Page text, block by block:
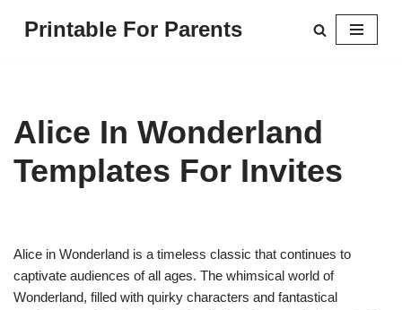
Printable For Parents
Alice In Wonderland
Templates For Invites
Alice in Wonderland is a timeless classic that continues to
captivate audiences of all ages. The whimsical world of
Wonderland, filled with quirky characters and fantastical